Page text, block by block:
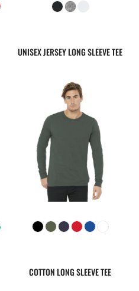
UNISEX JERSEY LONG SLEEVE TEE
COTTON LONG SLEEVE TEE